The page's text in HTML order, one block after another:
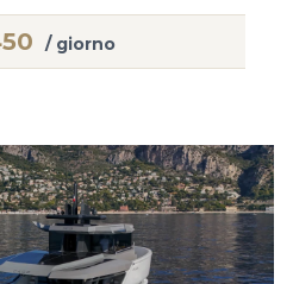
/ giorno